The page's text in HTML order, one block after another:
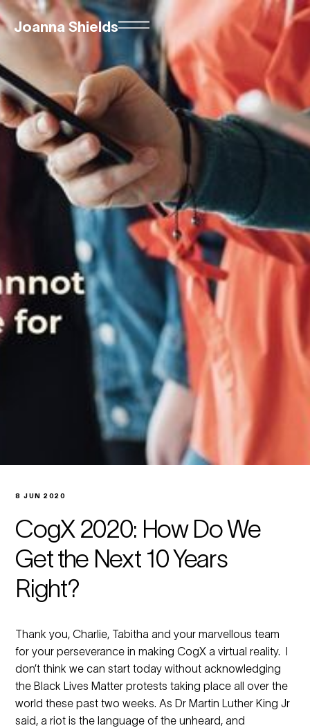
Joanna Shields
8 JUN 2020
CogX 2020: How Do We
Get the Next 10 Years
Right?
Thank you, Charlie, Tabitha and your marvellous team
for your perseverance in making CogX a virtual reality. I
don’t think we can start today without acknowledging
the Black Lives Matter protests taking place all over the
world these past two weeks. As Dr Martin Luther King Jr
said, a riot is the language of the unheard, and